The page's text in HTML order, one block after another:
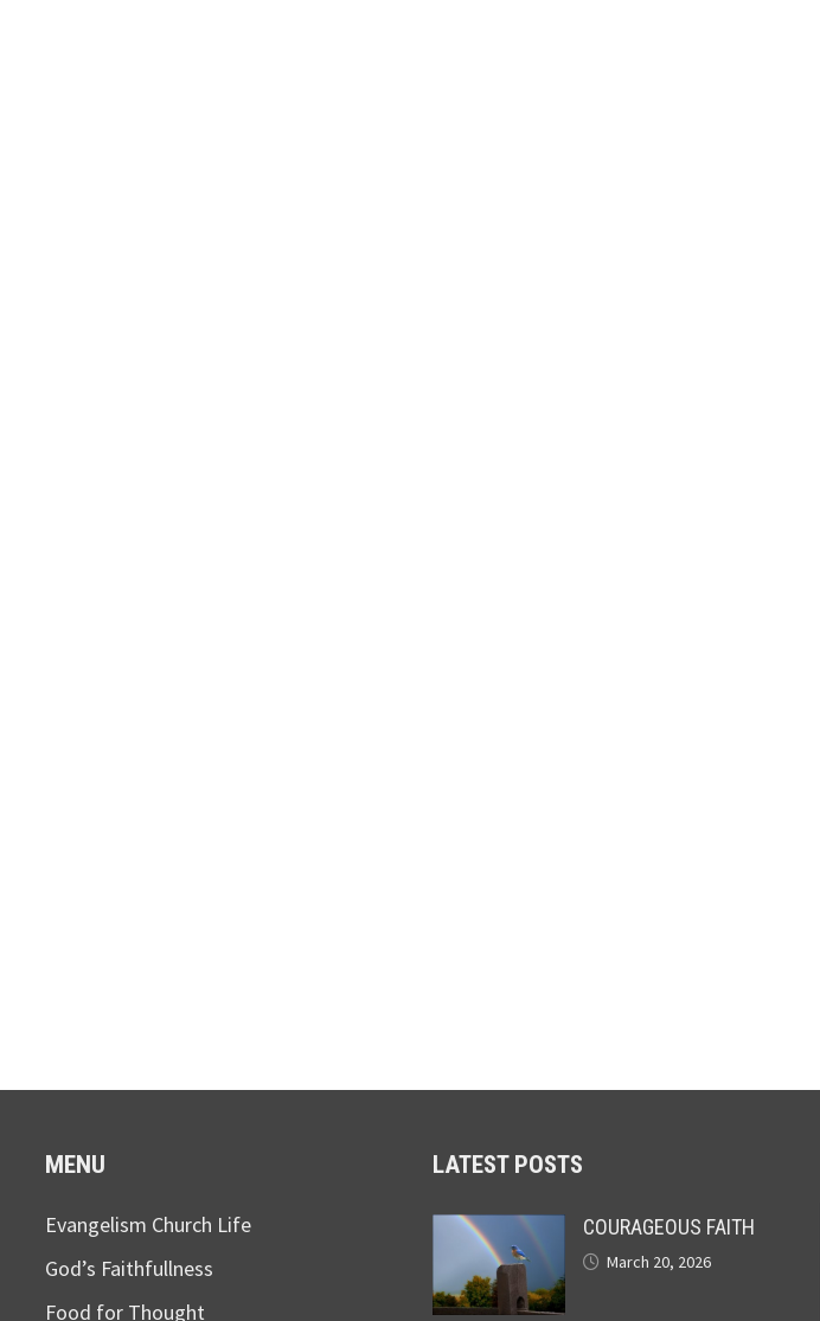
MENU
Evangelism Church Life
God’s Faithfullness
Food for Thought
LATEST POSTS
COURAGEOUS FAITH
March 20, 2026